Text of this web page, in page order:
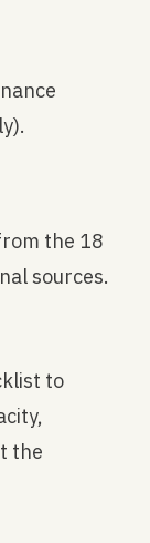
the 18
sources.
to
the